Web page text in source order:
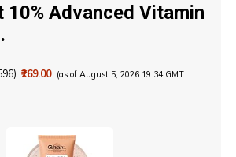
10% Advanced Vitamin
) ₹269.00 (as of August 5, 2026 19:34 GMT